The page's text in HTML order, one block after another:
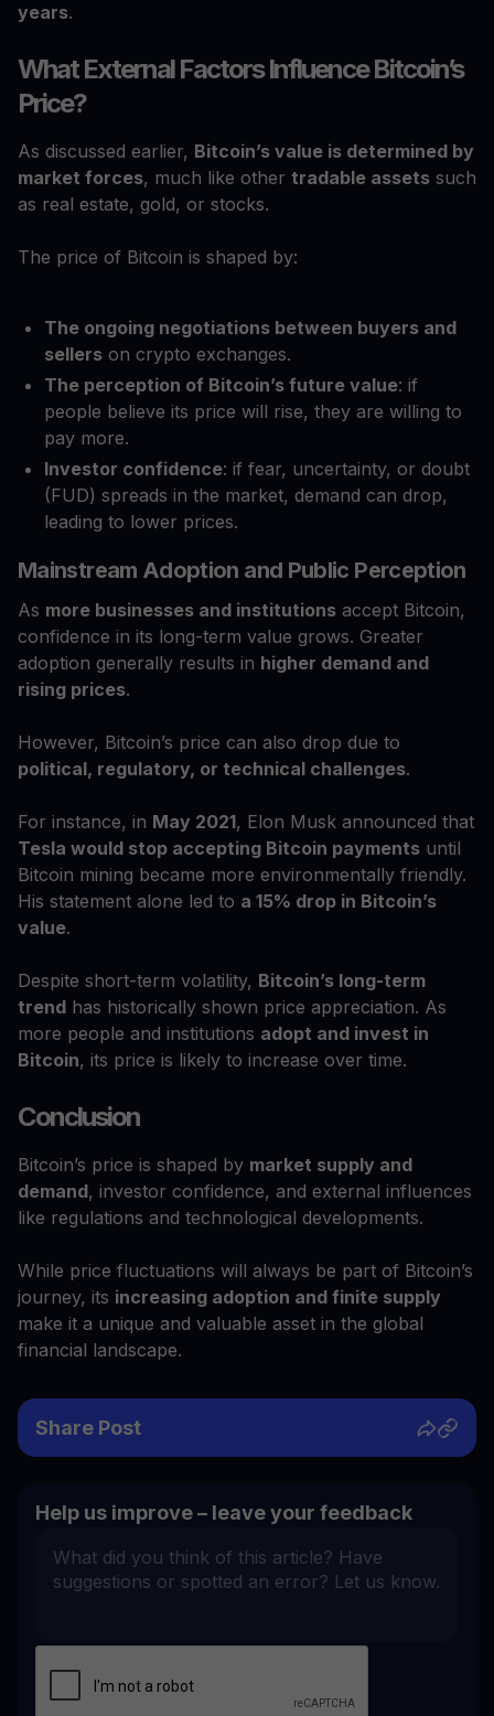
years.
What External Factors Influence Bitcoin’s
Price?
As discussed earlier, Bitcoin’s value is determined by
market forces, much like other tradable assets such
as real estate, gold, or stocks.
The price of Bitcoin is shaped by:
The ongoing negotiations between buyers and
sellers on crypto exchanges.
The perception of Bitcoin’s future value: if
people believe its price will rise, they are willing to
pay more.
Investor confidence: if fear, uncertainty, or doubt
(FUD) spreads in the market, demand can drop,
leading to lower prices.
Mainstream Adoption and Public Perception
As more businesses and institutions accept Bitcoin,
confidence in its long-term value grows. Greater
adoption generally results in higher demand and
rising prices.
However, Bitcoin’s price can also drop due to
political, regulatory, or technical challenges.
For instance, in May 2021, Elon Musk announced that
Tesla would stop accepting Bitcoin payments until
Bitcoin mining became more environmentally friendly.
His statement alone led to a 15% drop in Bitcoin’s
value.
Despite short-term volatility, Bitcoin’s long-term
trend has historically shown price appreciation. As
more people and institutions adopt and invest in
Bitcoin, its price is likely to increase over time.
Conclusion
Bitcoin’s price is shaped by market supply and
demand, investor confidence, and external influences
like regulations and technological developments.
While price fluctuations will always be part of Bitcoin’s
journey, its increasing adoption and finite supply
make it a unique and valuable asset in the global
financial landscape.
Share Post
Help us improve – leave your feedback